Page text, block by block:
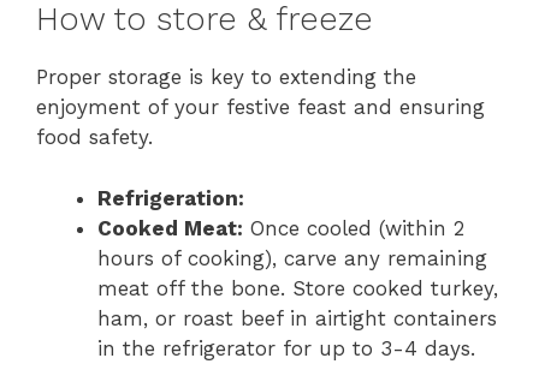
How to store & freeze
Proper storage is key to extending the
enjoyment of your festive feast and ensuring
food safety.
Refrigeration:
Cooked Meat: Once cooled (within 2
hours of cooking), carve any remaining
meat off the bone. Store cooked turkey,
ham, or roast beef in airtight containers
in the refrigerator for up to 3-4 days.